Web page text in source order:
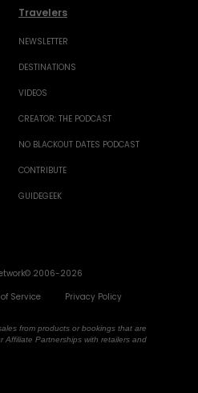
Travelers
NEWSLETTER
DESTINATIONS
VIDEOS
CREATOR: THE PODCAST
NO BLACKOUT DATES PODCAST
CONTRIBUTE
GUIDEGEEK
2006-2026
Service Privacy Policy
from products or bookings that are
Partnerships with retailers and